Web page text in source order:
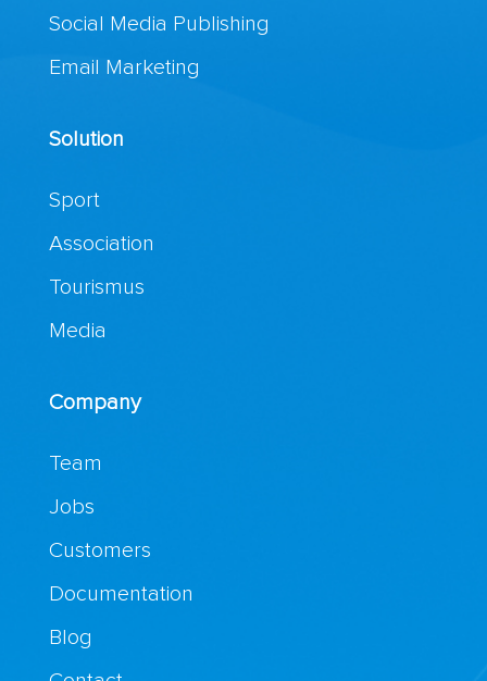
Social Media Publishing
Email Marketing
Solution
Sport
Association
Tourismus
Media
Company
Team
Jobs
Customers
Documentation
Blog